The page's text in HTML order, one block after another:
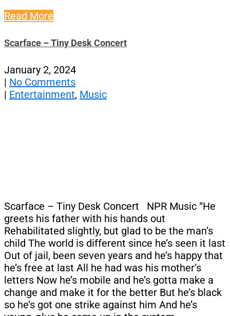
Read More
Scarface – Tiny Desk Concert
January 2, 2024
| No Comments
| Entertainment, Music
Scarface – Tiny Desk Concert NPR Music “He
greets his father with his hands out
Rehabilitated slightly, but glad to be the man’s
child The world is different since he’s seen it last
Out of jail, been seven years and he’s happy that
he’s free at last All he had was his mother’s
letters Now he’s mobile and he’s gotta make a
change and make it for the better But he’s black
so he’s got one strike against him And he’s